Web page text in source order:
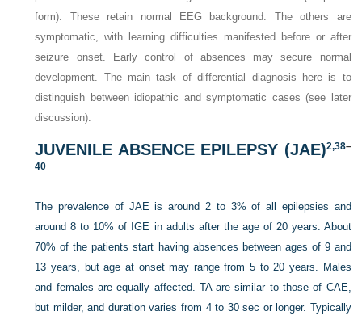
form). These retain normal EEG background. The others are
symptomatic, with learning difficulties manifested before or after
seizure onset. Early control of absences may secure normal
development. The main task of differential diagnosis here is to
distinguish between idiopathic and symptomatic cases (see later
discussion).
JUVENILE ABSENCE EPILEPSY (JAE)2,38–
40
The prevalence of JAE is around 2 to 3% of all epilepsies and
around 8 to 10% of IGE in adults after the age of 20 years. About
70% of the patients start having absences between ages of 9 and
13 years, but age at onset may range from 5 to 20 years. Males
and females are equally affected. TA are similar to those of CAE,
but milder, and duration varies from 4 to 30 sec or longer. Typically